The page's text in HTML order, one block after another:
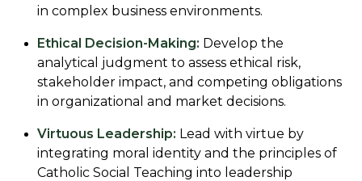
in complex business environments.
Ethical Decision-Making: Develop the
analytical judgment to assess ethical risk,
stakeholder impact, and competing obligations
in organizational and market decisions.
Virtuous Leadership: Lead with virtue by
integrating moral identity and the principles of
Catholic Social Teaching into leadership